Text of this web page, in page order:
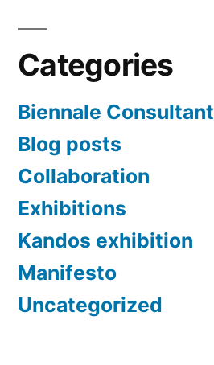
Categories
Biennale
Blog posts
Collaboration
Exhibitions
Kandos exhibition
Manifesto
Uncategorized